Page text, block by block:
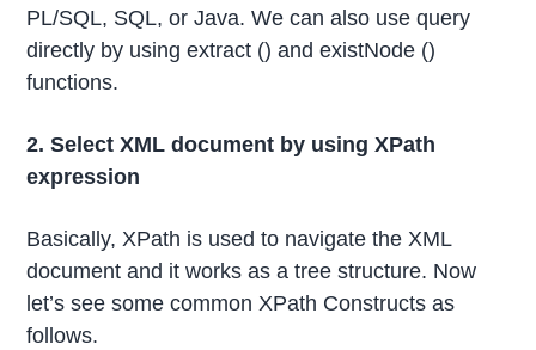
PL/SQL, SQL, or Java. We can also use query
directly by using extract () and existNode ()
functions.
2. Select XML document by using XPath
expression
Basically, XPath is used to navigate the XML
document and it works as a tree structure. Now
let’s see some common XPath Constructs as
follows.